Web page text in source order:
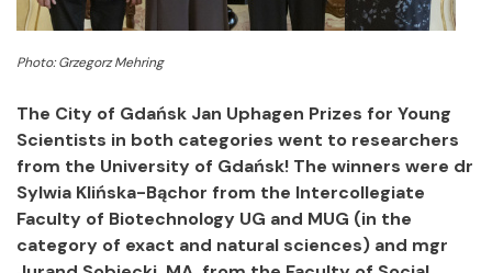
Photo: Grzegorz Mehring
The City of Gdańsk Jan Uphagen Prizes for Young
Scientists in both categories went to researchers
from the University of Gdańsk! The winners were dr
Sylwia Klińska-Bąchor from the Intercollegiate
Faculty of Biotechnology UG and MUG (in the
category of exact and natural sciences) and mgr